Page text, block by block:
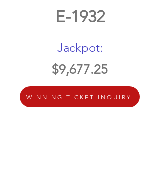
E-1932
Jackpot:
$9,677.25
WINNING TICKET INQUIRY